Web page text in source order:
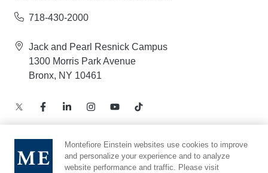
718-430-2000
Jack and Pearl Resnick Campus
1300 Morris Park Avenue
Bronx, NY 10461
Notice of Privacy Practices – Health Information
Montefiore Einstein websites use cookies to improve
and personalize your experience and to analyze
website performance and traffic. Please visit